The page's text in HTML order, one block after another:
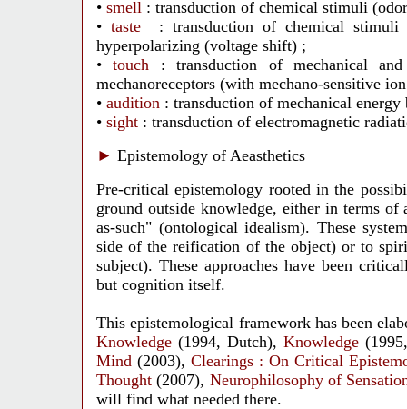
• smell : transduction of chemical stimuli
• taste
: transduction of chemical stimuli
hyperpolarizing (voltage shift) ;
•touch : transduction of mechanical
mechanoreceptors (with mechano-sensitive
• audition : transduction of mechanical
• sight : transduction of electromagnetic
► Epistemology of Aeasthetics
Pre-critical epistemology rooted in the
ground outside knowledge, either in terms
as-such" (ontological idealism). These
side of the reification of the object) or to
subject). These approaches have been
but cognition itself.
This epistemological framework has been
Knowledge (1994, Dutch), Knowledge
Mind (2003), Clearings : On Critical
Thought (2007), Neurophilosophy of
will find what needed there.